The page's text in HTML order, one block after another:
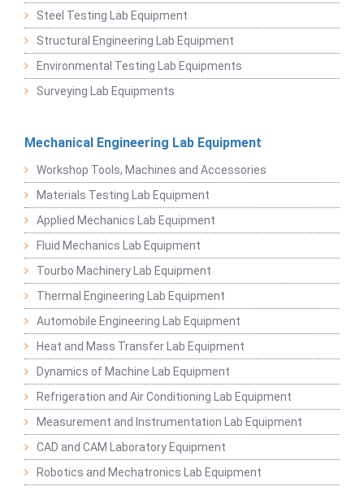
Steel Testing Lab Equipment
Structural Engineering Lab Equipment
Environmental Testing Lab Equipments
Surveying Lab Equipments
Mechanical Engineering Lab Equipment
Workshop Tools, Machines and Accessories
Materials Testing Lab Equipment
Applied Mechanics Lab Equipment
Fluid Mechanics Lab Equipment
Tourbo Machinery Lab Equipment
Thermal Engineering Lab Equipment
Automobile Engineering Lab Equipment
Heat and Mass Transfer Lab Equipment
Dynamics of Machine Lab Equipment
Refrigeration and Air Conditioning Lab Equipment
Measurement and Instrumentation Lab Equipment
CAD and CAM Laboratory Equipment
Robotics and Mechatronics Lab Equipment